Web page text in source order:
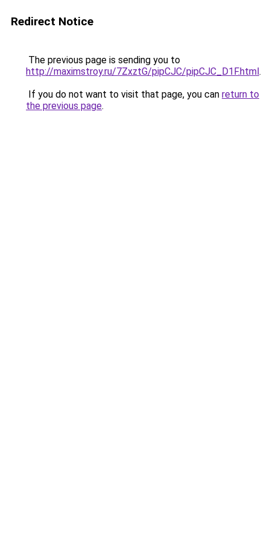
Redirect Notice
The previous page is sending you to
http://maximstroy.ru/7ZxztG/pipCJC/pipCJC_D1F.html.
If you do not want to visit that page, you can return to
the previous page.